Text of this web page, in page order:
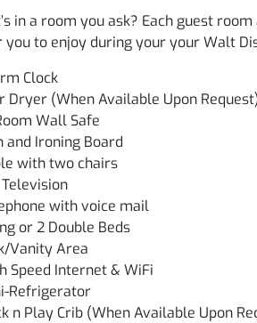
in a room you ask? Each guest
you to enjoy during your your Walt
Clock
Dryer (When Available Upon
Wall Safe
and Ironing Board
with two chairs
Television
with voice mail
or 2 Double Beds
Vanity Area
Speed Internet & WiFi
Refrigerator
n Play Crib (When Available Upon